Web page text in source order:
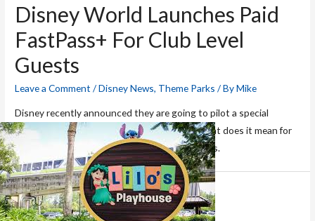
Disney World Launches Paid
FastPass+ For Club Level
Guests
Leave a Comment /Disney News, Theme Parks / ByMike
Disney recently announced they are going to pilot a special
FastPass+ program for Club Level guests. What does it mean for
FastPass+ availability? We’ve got your answers.